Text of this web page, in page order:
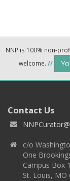
NNP is 100% non-
welcome. //
Contact Us
c/o
One
Campus Box
St. Louis, MO